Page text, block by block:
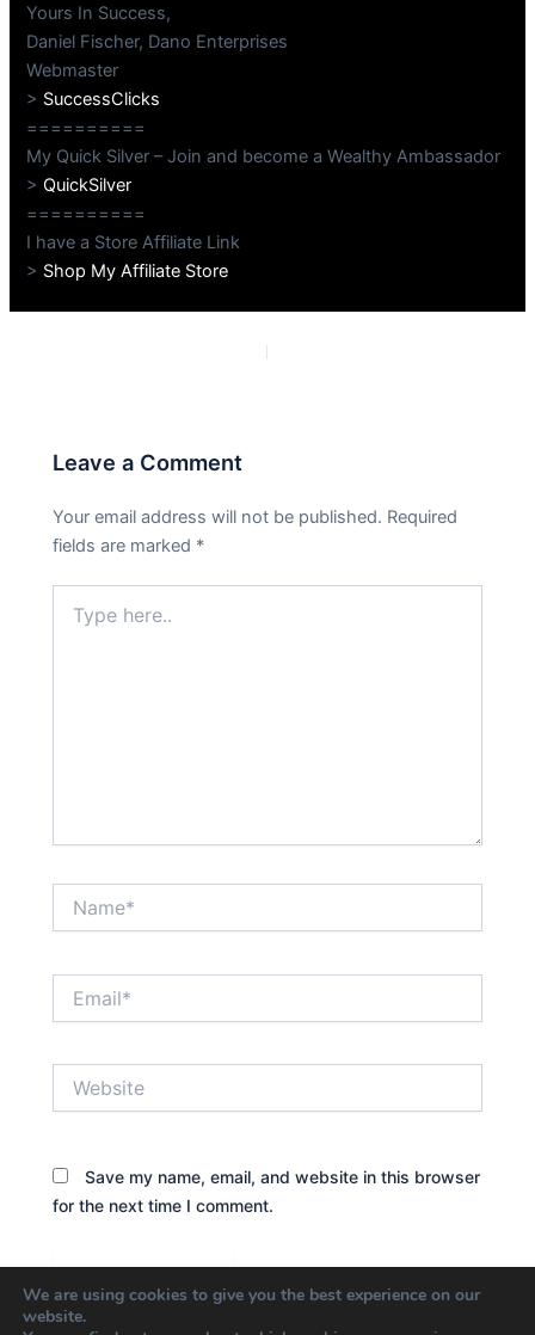
Yours In Success,
Daniel Fischer, Dano Enterprises
Webmaster
> SuccessClicks
==========
My Quick Silver – Join and become a Wealthy Ambassador
>QuickSilver
==========
I have a Store Affiliate Link
> Shop My Affiliate Store
Leave a Comment
Your email address will not be published. Required
fields are marked *
here..
Save my name, email, and website in this browser
for the next time I comment.
We are using cookies to give you the best experience on our
website.